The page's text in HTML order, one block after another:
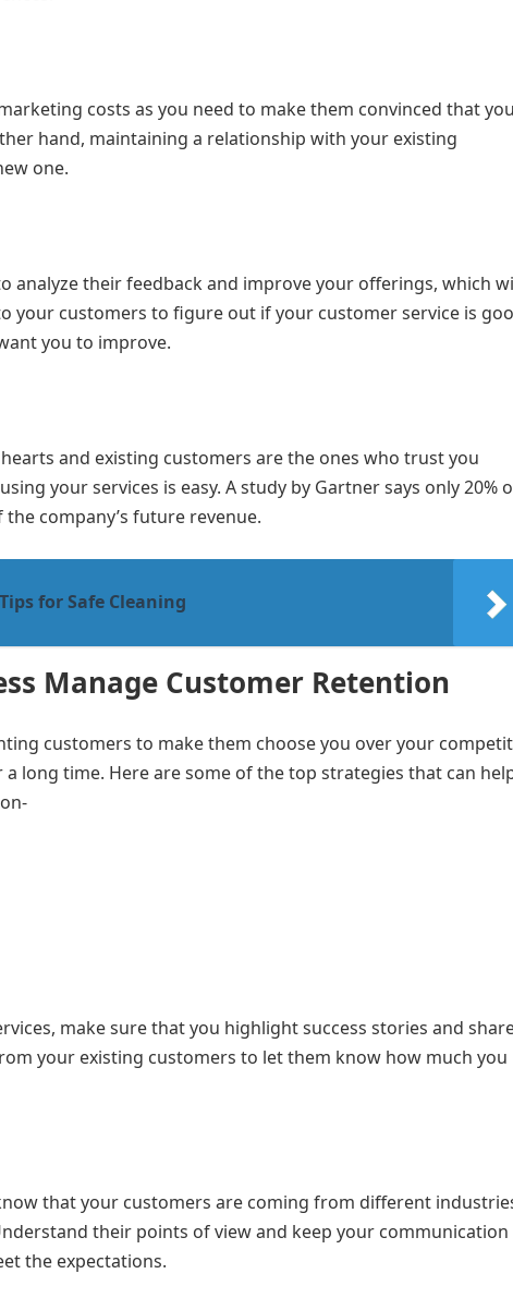
costs as you need to make them convinced that you
hand, maintaining a relationship with your existing
one.
analyze their feedback and improve your offerings, which
your customers to figure out if your customer service is
you to improve.
and existing customers are the ones who trust you
your services is easy. A study by Gartner says only 20%
company’s future revenue.
for Safe Cleaning
Manage Customer Retention
customers to make them choose you over your
long time. Here are some of the top strategies that can
make sure that you highlight success stories and
your existing customers to let them know how much you
that your customers are coming from different
their points of view and keep your communication
the expectations.